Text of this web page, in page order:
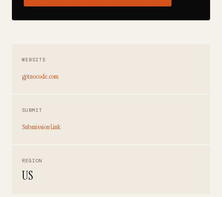
WEBSITE
gptnocode.com
SUBMIT
Submission Link
REGION
US